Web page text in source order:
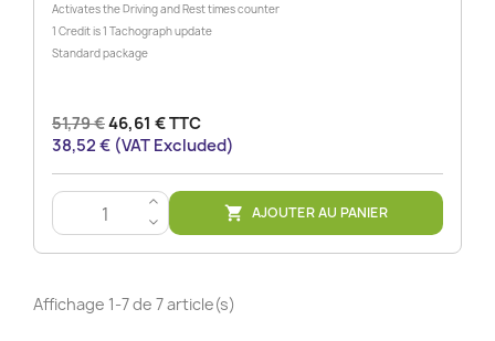
Activates the Driving and Rest times counter
1 Credit is 1 Tachograph update
Standard package
51,79 €46,61 € TTC
38,52 € (VAT Excluded)
>
<
 AJOUTER AU PANIER
Affichage 1-7 de 7 article(s)